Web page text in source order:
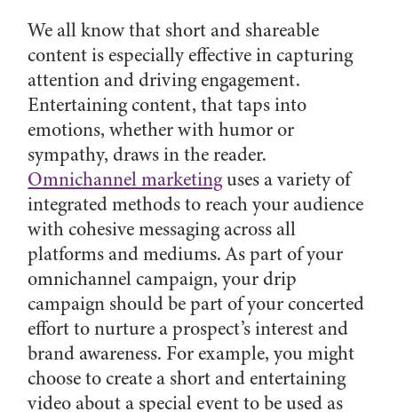
We all know that short and shareable
content is especially effective in capturing
attention and driving engagement.
Entertaining content, that taps into
emotions, whether with humor or
sympathy, draws in the reader.
Omnichannel marketinguses a variety of
integrated methods to reach your audience
with cohesive messaging across all
platforms and mediums. As part of your
omnichannel campaign, your drip
campaign should be part of your concerted
effort to nurture a prospect’s interest and
brand awareness. For example, you might
choose to create a short and entertaining
video about a special event to be used as